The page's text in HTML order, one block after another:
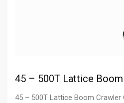
45 – 500T Lattice Boom
45 – 500T Lattice Boom Crawler